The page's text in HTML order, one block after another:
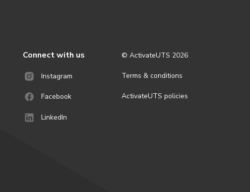
Connect with us
Instagram
Facebook
LinkedIn
© ActivateUTS 2026
Terms & conditions
ActivateUTS policies